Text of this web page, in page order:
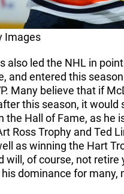
Images
also led the NHL in
and entered this season
Many believe that if
this season, it would
the Hall of Fame, as he
Ross Trophy and Ted
as winning the Hart
will, of course, not retire
dominance for many,